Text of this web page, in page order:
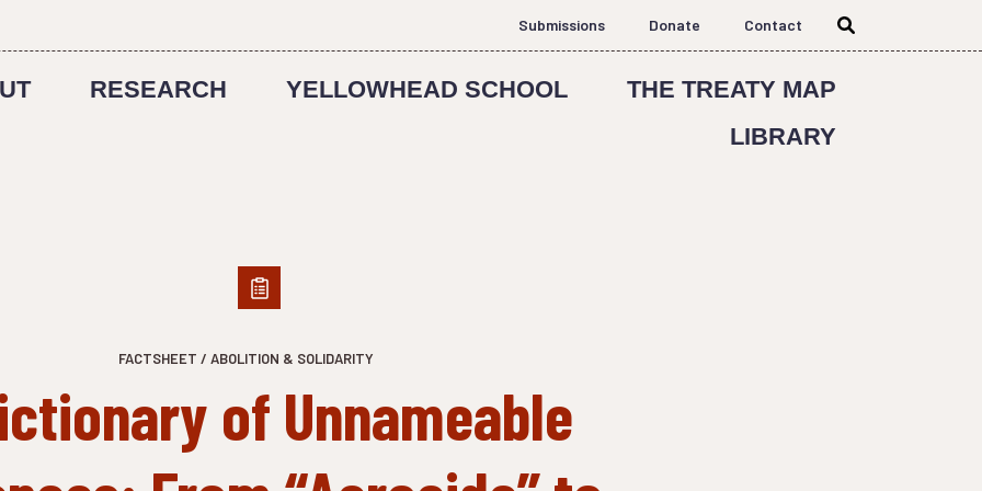
Submissions Donate Contact
RESEARCH YELLOWHEAD SCHOOL
THE TREATY MAP
LIBRARY
FACTSHEET / ABOLITION & SOLIDARITY
of Unnameable